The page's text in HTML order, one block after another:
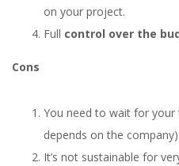
on your project.
Full control over the
Cons
You need to wait for
depends on the company).
It’s not sustainable for